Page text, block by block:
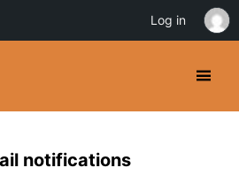
notifications
Log in